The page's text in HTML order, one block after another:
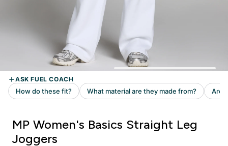
MP Women's Basics Straight Leg
Joggers